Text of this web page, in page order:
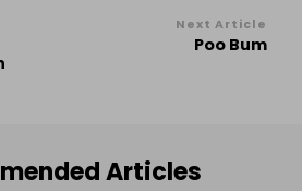
Next Article
Poo Bum
Articles